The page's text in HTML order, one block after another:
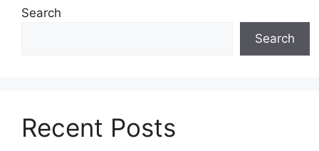
Search
Search
Recent Posts